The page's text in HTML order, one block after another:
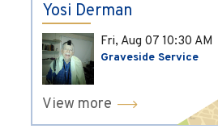
Yosi Derman
Fri, Aug 07 10:30 AM
Graveside Service
View more